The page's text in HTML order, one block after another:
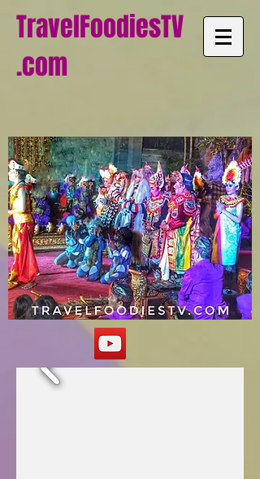
TravelFoodiesTV
.com